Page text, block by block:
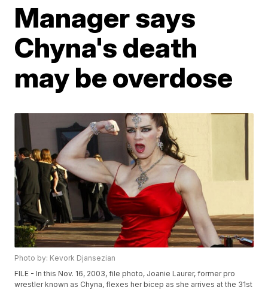
Manager says
Chyna's death
may be overdose
Photo by: Kevork Djansezian
FILE - In this Nov. 16, 2003, file photo, Joanie Laurer, former pro
wrestler known as Chyna, flexes her bicep as she arrives at the 31st